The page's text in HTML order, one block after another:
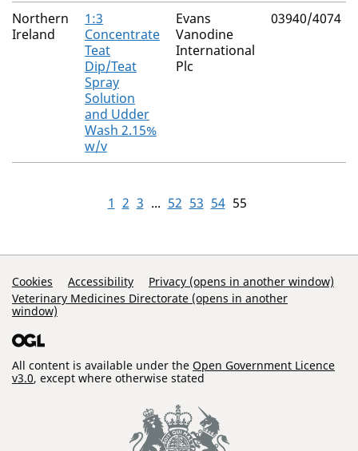
The expired products
Northern
Ireland
1:3
Concentrate
Teat
Dip/Teat
Spray
Solution
and Udder
Wash 2.15%
w/v
Evans
Vanodine
International
Plc
03940/4074
1 2 3 ... 52 53 54 55
Support Links
Cookies Accessibility
Privacy (opens in another window)
Veterinary Medicines Directorate (opens in another
window)
All content is available under the Open Government Licence
v3.0, except where otherwise stated